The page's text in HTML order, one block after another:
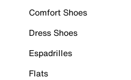
Comfort Shoes
Dress Shoes
Espadrilles
Flats